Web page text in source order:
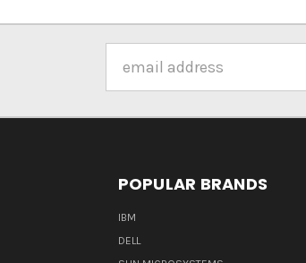
Address
POPULAR BRANDS
IBM
DELL